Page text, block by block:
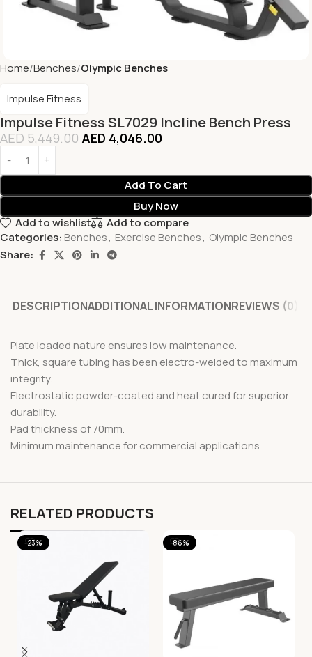
Home Benches Olympic Benches
Impulse Fitness SL7029 Incline Bench Press
Impulse Fitness
AED5,449.00 AED 4,046.00
Add To Cart
Buy Now
Add to wishlist
Add to compare
Categories: Benches, Exercise Benches, Olympic Benches
Share:
DESCRIPTIONADDITIONAL INFORMATIONREVIEWS (0)
Plate loaded nature ensures low maintenance.
Thick, square tubing has been electro-welded to maximum
integrity.
Electrostatic powder-coated and heat cured for superior
durability.
Pad thickness of 70mm.
Minimum maintenance for commercial applications
RELATED PRODUCTS
-23% -86%